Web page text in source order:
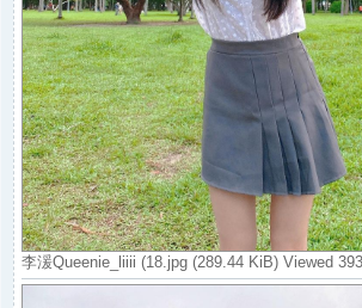
李湲Queenie_liiii (18.jpg (289.44 KiB) Viewed